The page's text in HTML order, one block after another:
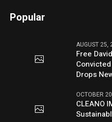
Popular
AUGUST 25,
Free
Drops
OCTOBER
CLEANO